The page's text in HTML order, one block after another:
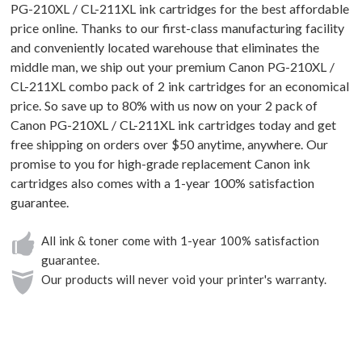
PG-210XL / CL-211XL ink cartridges for the best affordable
price online. Thanks to our first-class manufacturing facility
and conveniently located warehouse that eliminates the
middle man, we ship out your premium Canon PG-210XL /
CL-211XL combo pack of 2 ink cartridges for an economical
price. So save up to 80% with us now on your 2 pack of
Canon PG-210XL / CL-211XL ink cartridges today and get
free shipping on orders over $50 anytime, anywhere. Our
promise to you for high-grade replacement Canon ink
cartridges also comes with a 1-year 100% satisfaction
guarantee.
All ink & toner come with 1-year 100% satisfaction
guarantee.
Our products will never void your printer's warranty.